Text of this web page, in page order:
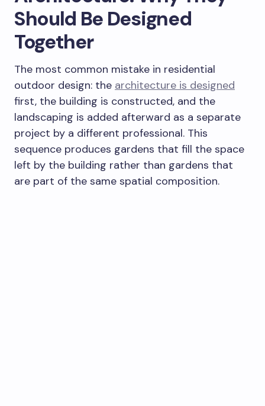
Should Be Designed
Together
The most common mistake in residential
outdoor design: the architecture is designed
first, the building is constructed, and the
landscaping is added afterward as a separate
project by a different professional. This
sequence produces gardens that fill the space
left by the building rather than gardens that
are part of the same spatial composition.